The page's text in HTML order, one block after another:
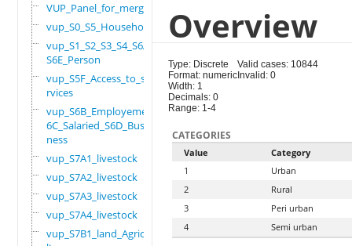
VUP_Panel_for_merge
vup_S0_S5_Household
vup_S1_S2_S3_S4_S6A_
S6E_Person
vup_S5F_Access_to_se
rvices
vup_S6B_Employement_
6C_Salaried_S6D_Busi
ness
vup_S7A1_livestock
vup_S7A2_livestock
vup_S7A3_livestock
vup_S7A4_livestock
vup_S7B1_land_Agricu
Overview
Type: Discrete
Format: numeric
Width: 1
Decimals: 0
Range: 1-4
Valid cases: 10844
Invalid: 0
CATEGORIES
Value
Category
1
Urban
2
Rural
3
Peri urban
4
Semi urban